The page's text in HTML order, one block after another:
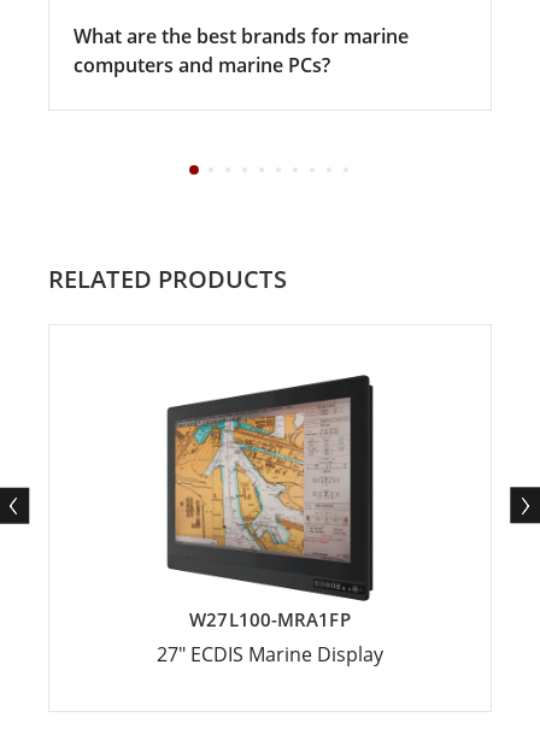
What are the best brands for marine
computers and marine PCs?
RELATED PRODUCTS
W27L100-MRA1FP
27" ECDIS Marine Display